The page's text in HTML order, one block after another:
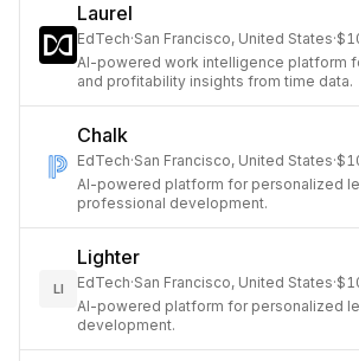
Laurel
EdTech·San Francisco, United States·
AI-powered work intelligence platform
and profitability insights from time data.
Chalk
EdTech·San Francisco, United States·
AI-powered platform for personalized
professional development.
LI
Lighter
EdTech·San Francisco, United States·
AI-powered platform for personalized
development.